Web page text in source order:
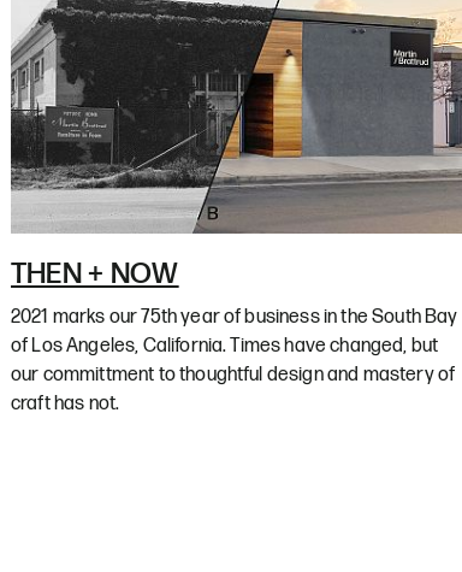
THEN + NOW
2021 marks our 75th year of business in the South Bay
of Los Angeles, California. Times have changed, but
our committment to thoughtful design and mastery of
craft has not.